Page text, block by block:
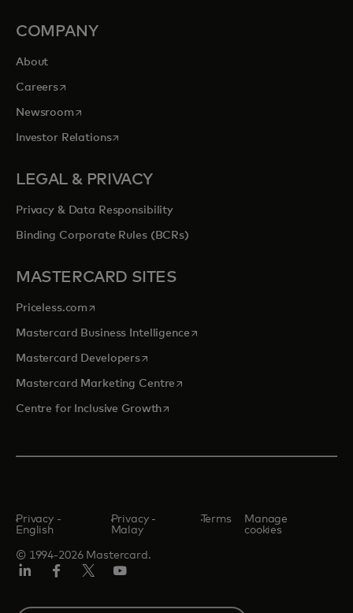
COMPANY
About
Careersopens in a new tab
Newsroomopens in a new tab
Investor Relationsopens in a new tab
LEGAL & PRIVACY
Privacy & Data Responsibility
Binding Corporate Rules (BCRs)
MASTERCARD SITES
Priceless.com opens in a new tab
Mastercard Business Intelligenceopens in a new tab
Mastercard Developersopens in a new tab
Mastercard Marketing Centre opens in a new tab
Centre for Inclusive Growthopens in a new tab
© 1994-2026 Mastercard.
Privacy -
English
Privacy -
Malay
Terms
Manage
cookies